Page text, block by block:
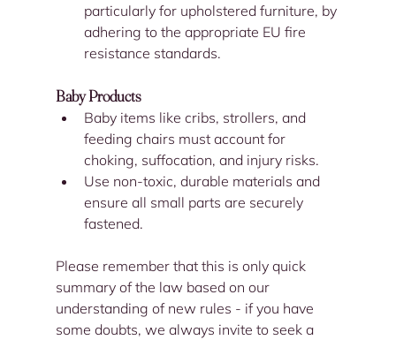
particularly for upholstered furniture, by
adhering to the appropriate EU fire
resistance standards.
Baby Products
Baby items like cribs, strollers, and
feeding chairs must account for
choking, suffocation, and injury risks.
Use non-toxic, durable materials and
ensure all small parts are securely
fastened.
Please remember that this is only quick
summary of the law based on our
understanding of new rules - if you have
some doubts, we always invite to seek a